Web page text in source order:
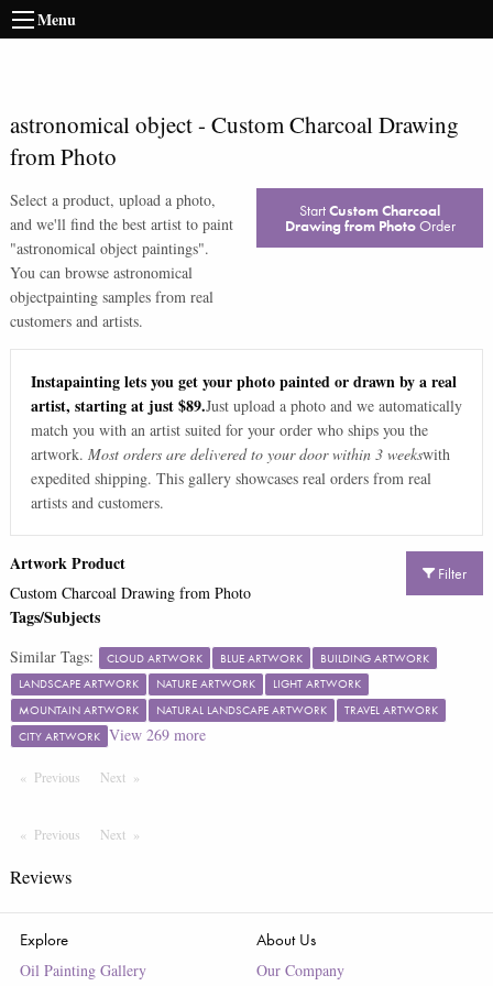
Menu
astronomical object- Custom Charcoal Drawing
from Photo
Select a product, upload a photo,
and we'll find the best artist to paint
"astronomical object paintings".
You can browse astronomical
objectpainting samples from real
customers and artists.
StartCustom Charcoal
Drawing from PhotoOrder
Instapainting lets you get your photo painted or drawn by a real
artist, starting at just $89.Just upload a photo and we automatically
match you with an artist suited for your order who ships you the
artwork. Most orders are delivered to your door within 3 weekswith
expedited shipping. This gallery showcases real orders from real
artists and customers.
Filter
Artwork Product
Custom Charcoal Drawing from Photo
Tags/Subjects
Similar Tags: CLOUD ARTWORK BLUE ARTWORK
BUILDING ARTWORK
LANDSCAPE ARTWORK
NATURE ARTWORK
LIGHT ARTWORK
MOUNTAIN ARTWORK
NATURAL LANDSCAPE ARTWORK
TRAVEL ARTWORK
CITY ARTWORK View 269more
Previous PageNext Page
Previous PageNext Page
Reviews
Explore
Oil Painting Gallery
About Us
Our Company